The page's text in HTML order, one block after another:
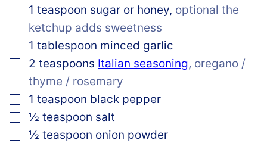
▢
1 teaspoon sugar or honey, optional the
ketchup adds sweetness
▢
1 tablespoon minced garlic
▢
2 teaspoons Italian seasoning, oregano /
thyme / rosemary
▢
1 teaspoon black pepper
▢
½ teaspoon salt
▢
½ teaspoon onion powder